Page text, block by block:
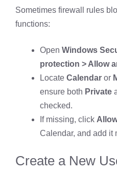
Sometimes firewall rules
functions:
Open Windows
protection > Allow
Locate Calendar or
ensure both Private
checked.
If missing, click
Calendar, and add it
Create a New